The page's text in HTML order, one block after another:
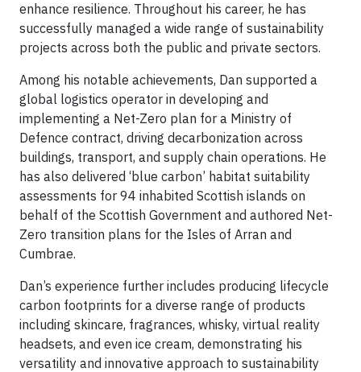
enhance resilience. Throughout his career, he has
successfully managed a wide range of sustainability
projects across both the public and private sectors.
Among his notable achievements, Dan supported a
global logistics operator in developing and
implementing a Net-Zero plan for a Ministry of
Defence contract, driving decarbonization across
buildings, transport, and supply chain operations. He
has also delivered ‘blue carbon’ habitat suitability
assessments for 94 inhabited Scottish islands on
behalf of the Scottish Government and authored Net-
Zero transition plans for the Isles of Arran and
Cumbrae.
Dan’s experience further includes producing lifecycle
carbon footprints for a diverse range of products
including skincare, fragrances, whisky, virtual reality
headsets, and even ice cream, demonstrating his
versatility and innovative approach to sustainability